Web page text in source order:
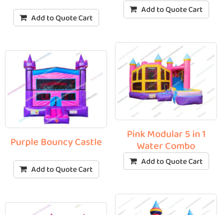
Add to Quote Cart
Purple Bouncy Castle
Add to Quote Cart
Add to Quote Cart
Pink Modular 5 in 1
Water Combo
Add to Quote Cart